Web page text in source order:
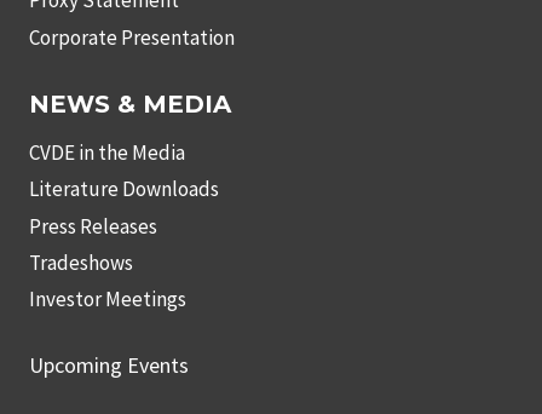
Corporate Presentation
NEWS & MEDIA
CVDE in the Media
Literature Downloads
Press Releases
Tradeshows
Investor Meetings
Upcoming Events